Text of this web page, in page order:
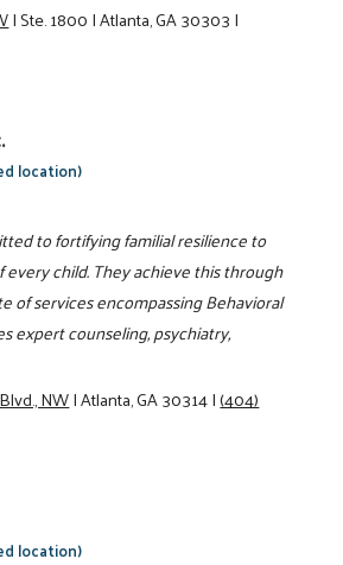
|Ste. 1800|Atlanta, GA 30303|
location)
to fortifying familial resilience to
child. They achieve this through
of services encompassing Behavioral
expert counseling, psychiatry,
NW|Atlanta, GA 30314|(404)
location)